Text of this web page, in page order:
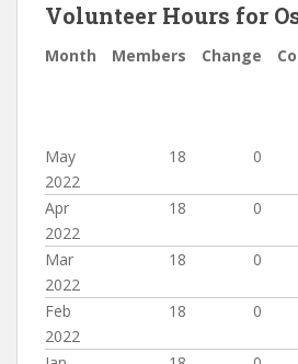
Volunteer Hours for
Month Members Change
May
2022
18 0
Apr
2022
18 0
Mar
2022
18 0
Feb
2022
18 0